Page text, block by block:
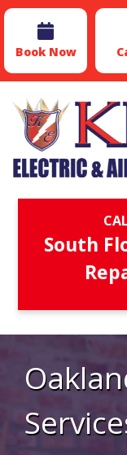
Book Now
South